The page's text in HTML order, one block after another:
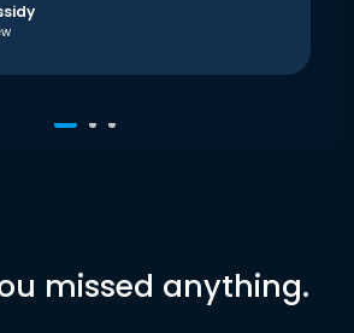
missed anything.